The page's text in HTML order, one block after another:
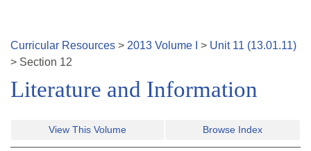
Curricular Resources > 2013 Volume > Unit 11 (13.01.11)
> Section 12
Literature and Information
View This Volume Browse Index